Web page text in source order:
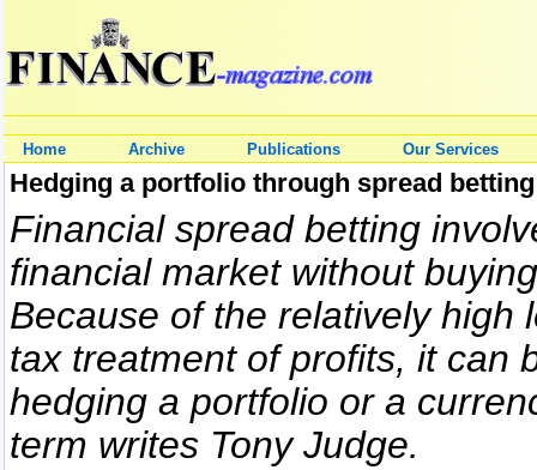
Home Archive Publications Our Services
Hedging a portfolio through spread betting
Financial spread betting
financial market without
Because of the relatively high
tax treatment of profits, it can
hedging a portfolio or a
term writes Tony Judge.